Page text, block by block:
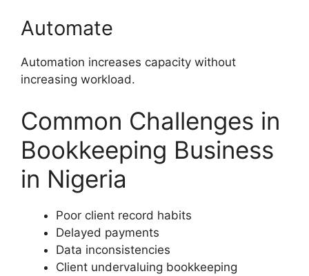
Automate
Automation increases capacity without
increasing workload.
Common Challenges in
Bookkeeping Business
in Nigeria
Poor client record habits
Delayed payments
Data inconsistencies
Client undervaluing bookkeeping